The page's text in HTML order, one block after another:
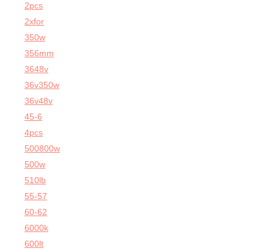
2pcs
2xfor
350w
356mm
3648v
36v350w
36v48v
45-6
4pcs
500800w
500w
510lb
55-57
60-62
6000k
600lt